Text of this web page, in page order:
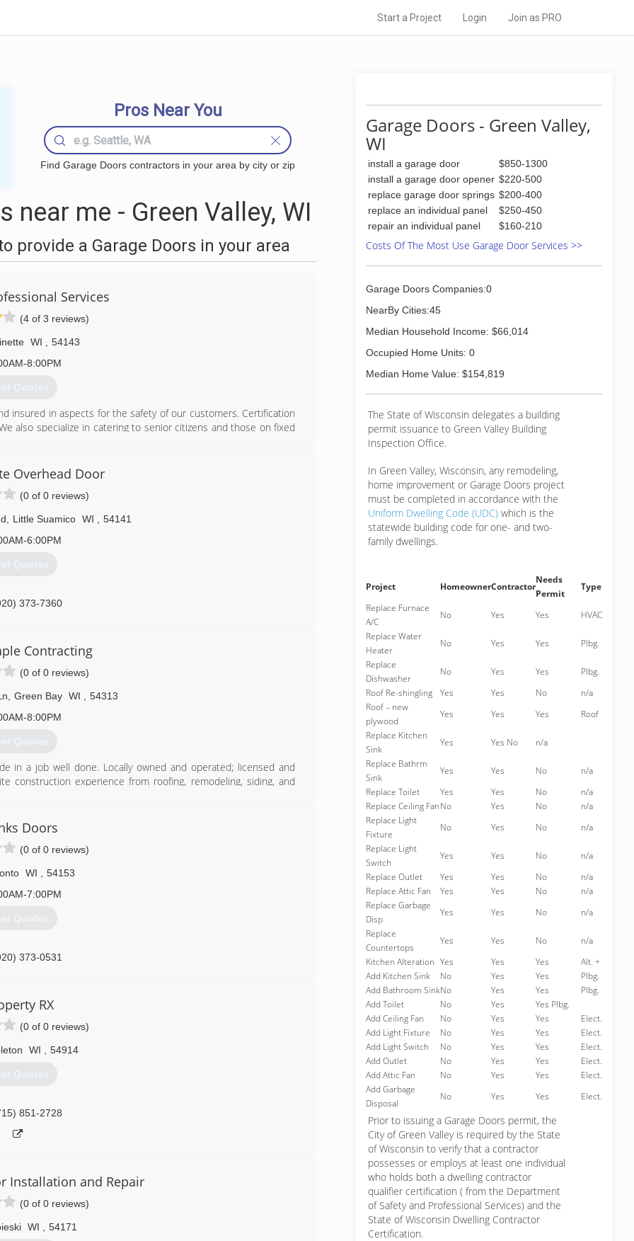
Start a Project Login Join as PRO
Pros Near You
Find Garage Doors contractors in your area by city or zip
near me - Green Valley, WI
provide a Garage Doors in your area
Services
(4 of 3 reviews)
WI
54143
8:00PM
Quotes
insured in aspects for the safety of our customers. Certification
also specialize in catering to senior citizens and those on fixed
701-3333
Overhead Door
(0 of 0 reviews)
Little Suamico WI
54141
6:00PM
Quotes
373-7360
Contracting
(0 of 0 reviews)
Green Bay WI
54313
8:00PM
Quotes
in a job well done. Locally owned and operated; licensed and
construction experience from roofing, remodeling, siding, and
615-6986
Doors
(0 of 0 reviews)
WI
54153
7:00PM
Quotes
373-0531
RX
(0 of 0 reviews)
WI 54914
Quotes
851-2728
Installation and Repair
(0 of 0 reviews)
WI 54171
Garage Doors - Green Valley,
WI
install a garage door
$850-1300
install a garage door opener $220-500
replace garage door springs $200-400
replace an individual panel
$250-450
repair an individual panel
$160-210
Costs Of The Most Use Garage Door Services >>
Garage Doors Companies:0
NearBy Cities:45
Median Household Income: $66,014
Occupied Home Units: 0
Median Home Value: $154,819
The State of Wisconsin delegates a building
permit issuance to Green Valley Building
Inspection Office.
In Green Valley, Wisconsin, any remodeling,
home improvement or Garage Doors project
must be completed in accordance with the
Uniform Dwelling Code (UDC) which is the
statewide building code for one- and two-
family dwellings.
Project HomeownerContractor
Needs
Permit
Type
Replace Furnace
A/C
No Yes Yes
HVAC
Replace Water
Heater
No Yes Yes
Plbg.
Replace
Dishwasher
No Yes Yes
Plbg.
Roof Re-shingling
Yes Yes No
n/a
Roof – new
plywood
Yes Yes Yes
Roof
Replace Kitchen
Sink
Yes Yes No
n/a
Replace Bathrm
Sink
Yes Yes No
n/a
Replace Toilet
Yes Yes No
n/a
Replace Ceiling FanNo Yes No
n/a
Replace Light
Fixture
No Yes No
n/a
Replace Light
Switch
Yes Yes No
n/a
Replace Outlet
Yes Yes No
n/a
Replace Attic Fan
Yes Yes No
n/a
Replace Garbage
Disp
Yes Yes No
n/a
Replace
Countertops
Yes Yes No
n/a
Kitchen Alteration Yes Yes Yes
Alt. +
Add Kitchen Sink
No Yes Yes
Plbg.
Add Bathroom SinkNo Yes Yes
Plbg.
Add Toilet
No Yes
Yes Plbg.
Add Ceiling Fan
No Yes Yes
Elect.
Add Light Fixture
No Yes Yes
Elect.
Add Light Switch
No Yes Yes
Elect.
Add Outlet
No Yes Yes
Elect.
Add Attic Fan
No Yes Yes
Elect.
Add Garbage
Disposal
No Yes Yes Elect.
Prior to issuing a Garage Doors permit, the
City of Green Valley is required by the State
of Wisconsin to verify that a contractor
possesses or employs at least one individual
who holds both a dwelling contractor
qualifier certification ( from the Department
of Safety and Professional Services) and the
State of Wisconsin Dwelling Contractor
Certification.